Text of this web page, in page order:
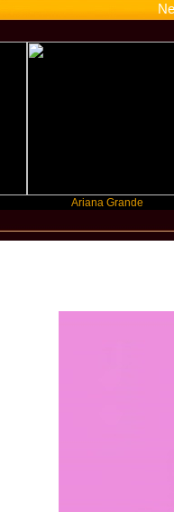
Ariana Grande